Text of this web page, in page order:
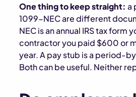
One thing to keep straight: a
1099-NEC are different
NEC is an annual IRS tax form
contractor you paid $600 or
year. A pay stub is a period-
Both can be useful. Neither